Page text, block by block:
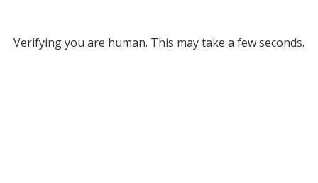
Verifying you are human. This may take a few seconds.